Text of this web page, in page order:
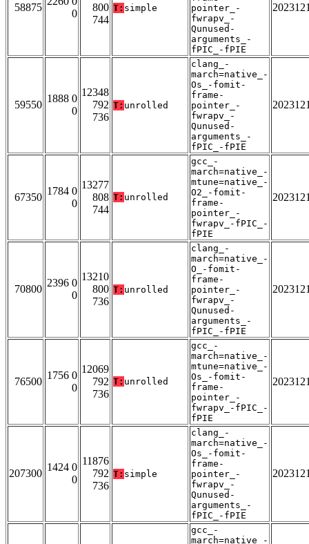
58875
0
800
744
T: simple
pointer_-
fwrapv_-
Qunused-
arguments_-
fPIC_-fPIE
59550
1888 0
0
12348
792
736
T: unrolled
clang_-
march=native_-
Os_-fomit-
frame-
pointer_-
fwrapv_-
Qunused-
arguments_-
fPIC_-fPIE
67350
1784 0
0
13277
808
744
T: unrolled
gcc_-
march=native_-
mtune=native_-
O2_-fomit-
frame-
pointer_-
fwrapv_-fPIC_-
fPIE
70800
2396 0
0
13210
800
736
T: unrolled
clang_-
march=native_-
O_-fomit-
frame-
pointer_-
fwrapv_-
Qunused-
arguments_-
fPIC_-fPIE
76500
1756 0
0
12069
792
736
T: unrolled
gcc_-
march=native_-
mtune=native_-
Os_-fomit-
frame-
pointer_-
fwrapv_-fPIC_-
fPIE
207300
1424 0
0
11876
792
736
T: simple
clang_-
march=native_-
Os_-fomit-
frame-
pointer_-
fwrapv_-
Qunused-
arguments_-
fPIC_-fPIE
gcc_-
march=native_-